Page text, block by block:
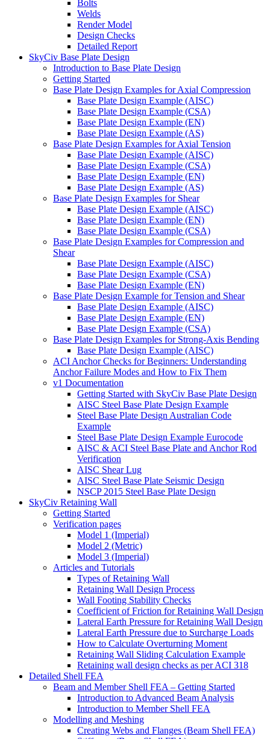
Bolts
Welds
Render Model
Design Checks
Detailed Report
SkyCiv Base Plate Design
Introduction to Base Plate Design
Getting Started
Base Plate Design Examples for Axial Compression
Base Plate Design Example (AISC)
Base Plate Design Example (CSA)
Base Plate Design Example (EN)
Base Plate Design Example (AS)
Base Plate Design Examples for Axial Tension
Base Plate Design Example (AISC)
Base Plate Design Example (CSA)
Base Plate Design Example (EN)
Base Plate Design Example (AS)
Base Plate Design Examples for Shear
Base Plate Design Example (AISC)
Base Plate Design Example (EN)
Base Plate Design Example (CSA)
Base Plate Design Examples for Compression and
Shear
Base Plate Design Example (AISC)
Base Plate Design Example (CSA)
Base Plate Design Example (EN)
Base Plate Design Example for Tension and Shear
Base Plate Design Example (AISC)
Base Plate Design Example (EN)
Base Plate Design Example (CSA)
Base Plate Design Examples for Strong-Axis Bending
Base Plate Design Example (AISC)
ACI Anchor Checks for Beginners: Understanding
Anchor Failure Modes and How to Fix Them
v1 Documentation
Getting Started with SkyCiv Base Plate Design
AISC Steel Base Plate Design Example
Steel Base Plate Design Australian Code
Example
Steel Base Plate Design Example Eurocode
AISC & ACI Steel Base Plate and Anchor Rod
Verification
AISC Shear Lug
AISC Steel Base Plate Seismic Design
NSCP 2015 Steel Base Plate Design
SkyCiv Retaining Wall
Getting Started
Verification pages
Model 1 (Imperial)
Model 2 (Metric)
Model 3 (Imperial)
Articles and Tutorials
Types of Retaining Wall
Retaining Wall Design Process
Wall Footing Stability Checks
Coefficient of Friction for Retaining Wall Design
Lateral Earth Pressure for Retaining Wall Design
Lateral Earth Pressure due to Surcharge Loads
How to Calculate Overturning Moment
Retaining Wall Sliding Calculation Example
Retaining wall design checks as per ACI 318
Detailed Shell FEA
Beam and Member Shell FEA – Getting Started
Introduction to Advanced Beam Analysis
Introduction to Member Shell FEA
Modelling and Meshing
Creating Webs and Flanges (Beam Shell FEA)